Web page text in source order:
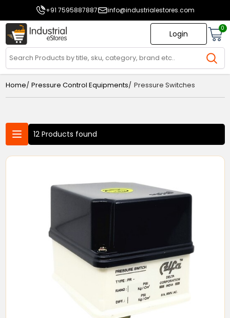
+91 7595887887 info@industrialestores.com
Login
0
Home/ Pressure Control Equipments/ Pressure Switches
12 Products found